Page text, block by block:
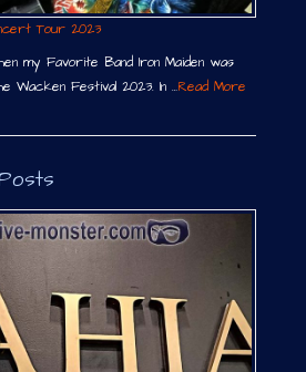
Tour 2023
my Favorite Band Iron Maiden was
Wacken Festival 2023. In …Read More